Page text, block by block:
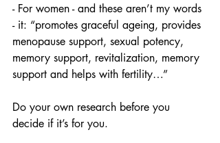
- For women - and these aren’t my words
- it: “promotes graceful ageing, provides
menopause support, sexual potency,
memory support, revitalization, memory
support and helps with fertility…”
Do your own research before you
decide if it’s for you.